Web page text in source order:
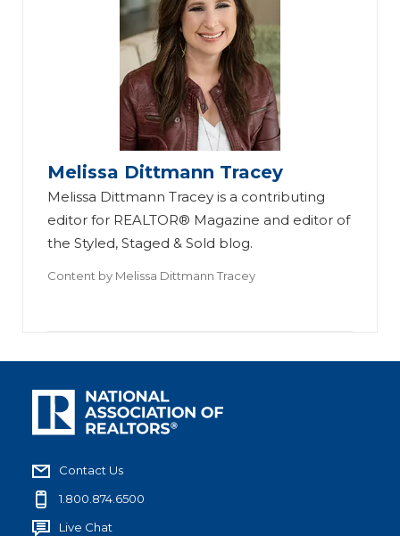
Melissa Dittmann Tracey
Melissa Dittmann Tracey is a contributing
editor for REALTOR® Magazine and editor of
the Styled, Staged & Sold blog.
Content by Melissa Dittmann Tracey
Contact Us
1.800.874.6500
Live Chat